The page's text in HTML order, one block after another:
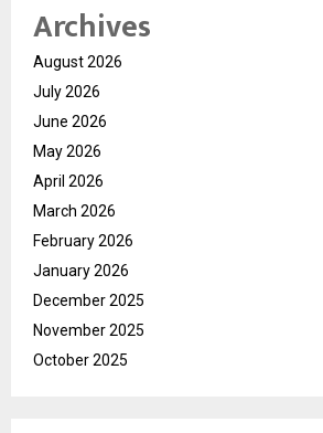
Archives
August 2026
July 2026
June 2026
May 2026
April 2026
March 2026
February 2026
January 2026
December 2025
November 2025
October 2025